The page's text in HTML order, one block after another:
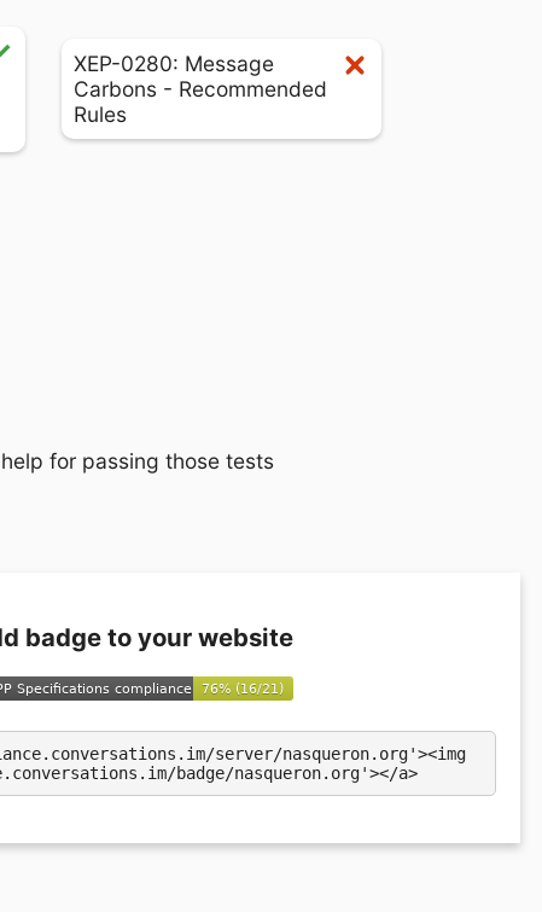
XEP-0280: Message
Carbons - Recommended
Rules
for passing those tests
badge to your website
server/nasqueron.org'><img
badge/nasqueron.org'></a>